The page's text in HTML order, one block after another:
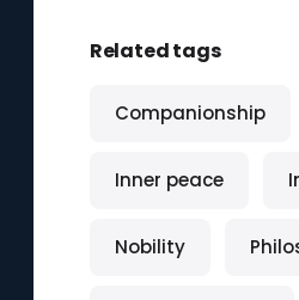
Related tags
Companionship
Inner peace
Nobility